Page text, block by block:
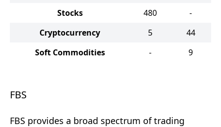
Stocks
480
-
Cryptocurrency
5
44
Soft Commodities
- 9
FBS
FBS provides a broad spectrum of trading